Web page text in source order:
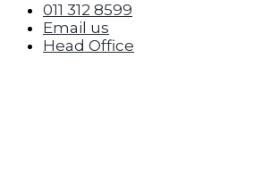
011 312 8599
Email us
Head Office